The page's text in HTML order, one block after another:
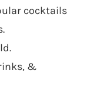
cocktails
&